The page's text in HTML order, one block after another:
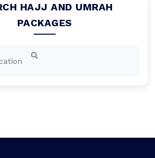
HAJJ AND UMRAH
PACKAGES